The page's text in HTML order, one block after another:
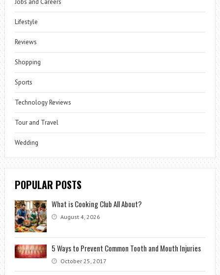
Jobs and Careers
Lifestyle
Reviews
Shopping
Sports
Technology Reviews
Tour and Travel
Wedding
POPULAR POSTS
What is Cooking Club All About?
August 4, 2026
5 Ways to Prevent Common Tooth and Mouth Injuries
October 25, 2017